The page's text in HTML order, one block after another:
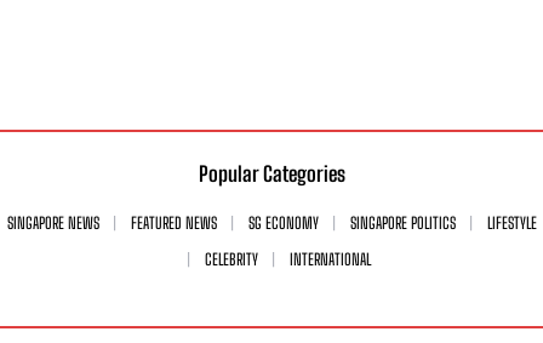
Popular Categories
SINGAPORE NEWS FEATURED NEWS SG ECONOMY SINGAPORE POLITICS
LIFESTYLE
CELEBRITY
INTERNATIONAL